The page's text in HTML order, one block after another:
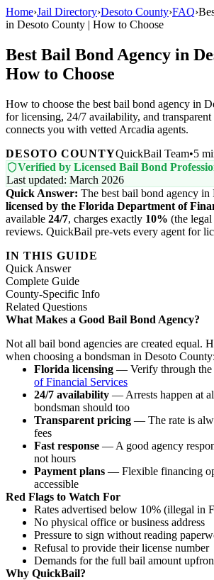
Home›Jail Directory›Desoto County›FAQ›
in Desoto County | How to Choose
Best Bail Bond Agency in
How to Choose
How to choose the best bail bond agency in
for licensing, 24/7 availability, and
connects you with vetted Arcadia agents.
DESOTO COUNTYQuickBail Team•5
Verified by Licensed Bail Bond
Last updated: March 2026
Quick Answer: The best bail bond agency
licensed by the Florida Department of
available 24/7, charges exactly 10% (the
reviews. QuickBail pre-vets every agent for
IN THIS GUIDE
Quick Answer
Complete Guide
County-Specific Info
Related Questions
What Makes a Good Bail Bond Agency?
Not all bail bond agencies are created equal.
when choosing a bondsman in Desoto County:
Florida licensing — Verify through the
of Financial Services
24/7 availability — Arrests happen at
bondsman should too
Transparent pricing — The rate is
fees
Fast response — A good agency
not hours
Payment plans — Flexible financing
accessible
Red Flags to Watch For
Rates advertised below 10% (illegal in
No physical office or business address
Pressure to sign without reading
Refusal to provide their license number
Demands for the full bail amount
Why QuickBail?